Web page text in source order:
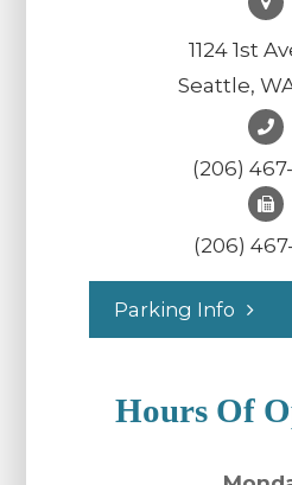
1124 1st
Seattle,
(206)
(206)
Parking Info
Hours Of